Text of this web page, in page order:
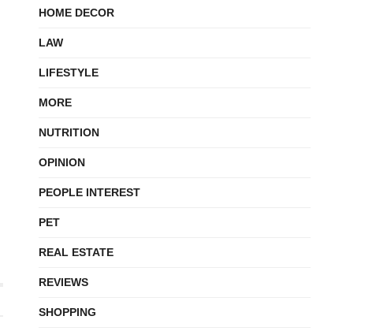
HOME DECOR
LAW
LIFESTYLE
MORE
NUTRITION
OPINION
PEOPLE INTEREST
PET
REAL ESTATE
REVIEWS
SHOPPING